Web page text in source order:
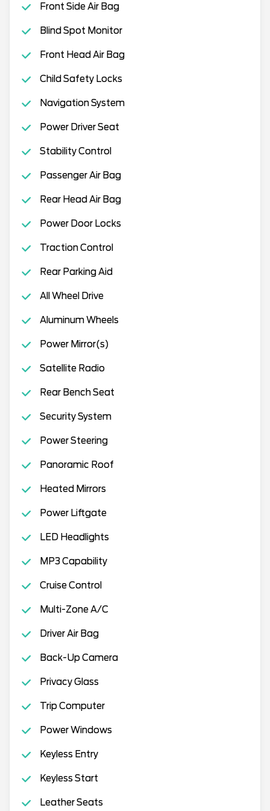
Front Side Air Bag
Blind Spot Monitor
Front Head Air Bag
Child Safety Locks
Navigation System
Power Driver Seat
Stability Control
Passenger Air Bag
Rear Head Air Bag
Power Door Locks
Traction Control
Rear Parking Aid
All Wheel Drive
Aluminum Wheels
Power Mirror(s)
Satellite Radio
Rear Bench Seat
Security System
Power Steering
Panoramic Roof
Heated Mirrors
Power Liftgate
LED Headlights
MP3 Capability
Cruise Control
Multi-Zone A/C
Driver Air Bag
Back-Up Camera
Privacy Glass
Trip Computer
Power Windows
Keyless Entry
Keyless Start
Leather Seats